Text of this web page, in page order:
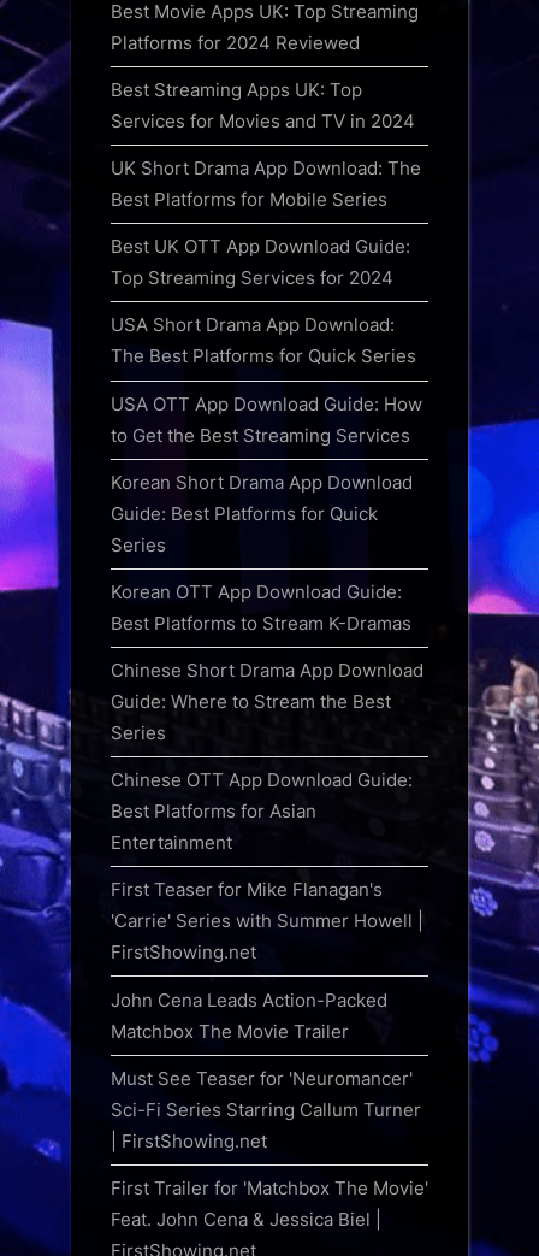
Best Movie Apps UK: Top Streaming
Platforms for 2024 Reviewed
Best Streaming Apps UK: Top
Services for Movies and TV in 2024
UK Short Drama App Download: The
Best Platforms for Mobile Series
Best UK OTT App Download Guide:
Top Streaming Services for 2024
USA Short Drama App Download:
The Best Platforms for Quick Series
USA OTT App Download Guide: How
to Get the Best Streaming Services
Korean Short Drama App Download
Guide: Best Platforms for Quick
Series
Korean OTT App Download Guide:
Best Platforms to Stream K-Dramas
Chinese Short Drama App Download
Guide: Where to Stream the Best
Series
Chinese OTT App Download Guide:
Best Platforms for Asian
Entertainment
First Teaser for Mike Flanagan's
'Carrie' Series with Summer Howell |
FirstShowing.net
John Cena Leads Action-Packed
Matchbox The Movie Trailer
Must See Teaser for 'Neuromancer'
Sci-Fi Series Starring Callum Turner
| FirstShowing.net
First Trailer for 'Matchbox The Movie'
Feat. John Cena & Jessica Biel |
FirstShowing.net